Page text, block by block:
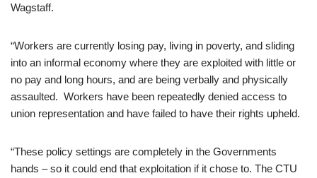
Wagstaff.
“Workers are currently losing pay, living in poverty, and sliding
into an informal economy where they are exploited with little or
no pay and long hours, and are being verbally and physically
assaulted. Workers have been repeatedly denied access to
union representation and have failed to have their rights upheld.
“These policy settings are completely in the Governments
hands – so it could end that exploitation if it chose to. The CTU